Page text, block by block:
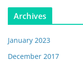
Archives
January 2023
December 2017